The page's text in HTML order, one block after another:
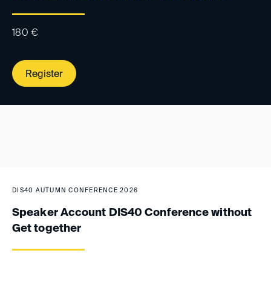
180 €
Register
DIS40 AUTUMN CONFERENCE 2026
Speaker Account DIS40 Conference without
Get together